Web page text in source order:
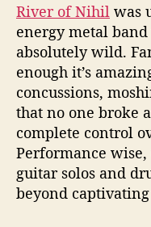
River of Nihil was
energy metal
absolutely wild.
enough it’s
concussions,
that no one broke
complete control
Performance
guitar solos and
beyond